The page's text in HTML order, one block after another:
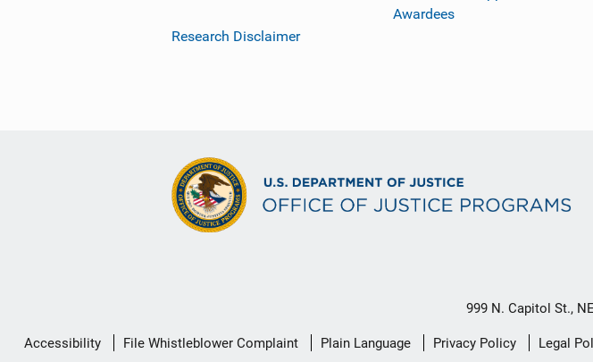
Research Disclaimer
Awardees
999 N. Capitol St.,
Secondary
Accessibility File Whistleblower Complaint Plain Language Privacy Policy Legal